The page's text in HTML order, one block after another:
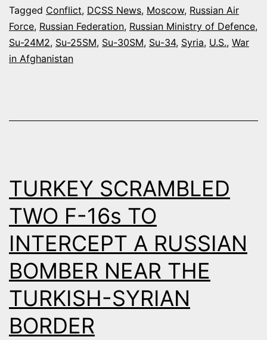
SYRIA
CAN
CONDUCT
Tagged Conflict, DCSS News, Moscow, Russian Air
Force, Russian Federation, Russian Ministry of Defence,
Su-24M2, Su-25SM, Su-30SM, Su-34, Syria, U.S., War
in Afghanistan
TURKEY SCRAMBLED
TWO F-16s TO
INTERCEPT A RUSSIAN
BOMBER NEAR THE
TURKISH-SYRIAN
BORDER